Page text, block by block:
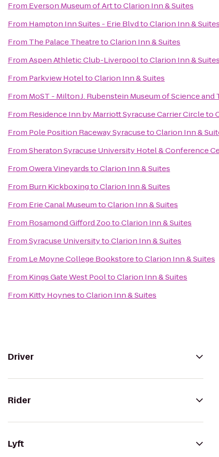
From Everson Museum of ArttoClarion Inn & Suites
From Hampton Inn Suites - Erie BlvdtoClarion Inn &
From The Palace TheatretoClarion Inn & Suites
FromAspen Athletic Club-LiverpooltoClarion Inn &
From Parkview HoteltoClarion Inn & Suites
From MoST - Milton J. Rubenstein Museum of Science
From Residence Inn by Marriott Syracuse Carrier Circleto
From Pole Position Raceway SyracusetoClarion Inn &
FromSheraton Syracuse University Hotel & Conference
FromOwera VineyardstoClarion Inn & Suites
From Burn KickboxingtoClarion Inn & Suites
From Erie Canal MuseumtoClarion Inn & Suites
From Rosamond Gifford ZootoClarion Inn & Suites
FromSyracuse UniversitytoClarion Inn & Suites
From Le Moyne College BookstoretoClarion Inn & Suites
From Kings Gate West PooltoClarion Inn & Suites
From Kitty HoynestoClarion Inn & Suites
Driver
Rider
Lyft